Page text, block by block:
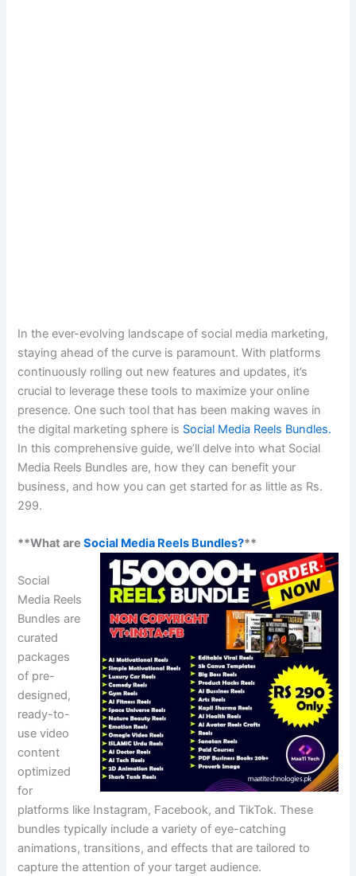
In the ever-evolving landscape of social media marketing,
staying ahead of the curve is paramount. With platforms
continuously rolling out new features and updates, it’s
crucial to leverage these tools to maximize your online
presence. One such tool that has been making waves in
the digital marketing sphere is Social Media Reels Bundles.
In this comprehensive guide, we’ll delve into what Social
Media Reels Bundles are, how they can benefit your
business, and how you can get started for as little as Rs.
299.
**What areSocial Media Reels Bundles?**
Social
Media Reels
Bundles are
curated
packages
of pre-
designed,
ready-to-
use video
content
optimized
for
platforms like Instagram, Facebook, and TikTok. These
bundles typically include a variety of eye-catching
animations, transitions, and effects that are tailored to
capture the attention of your target audience.